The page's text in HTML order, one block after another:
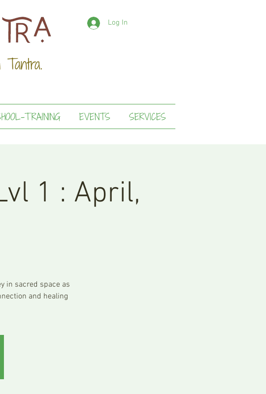
Log In
TRAINING EVENTS SERVICES
1 : April,
in sacred space as
and healing